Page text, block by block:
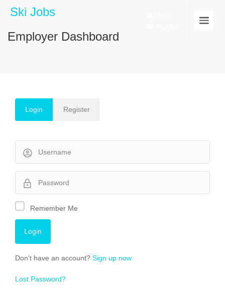
Ski Jobs Log In
Employer Dashboard
Login Register
Remember Me
Don't have an account? Sign up now
Lost Password?